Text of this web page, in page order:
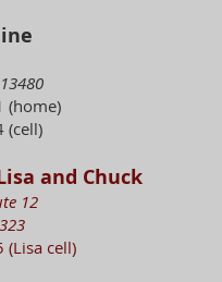
(home)
(cell)
and Chuck
12
(Lisa cell)